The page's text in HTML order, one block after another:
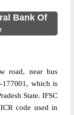
Bank Of
road, near bus
177001, which is
State. IFSC
code used in